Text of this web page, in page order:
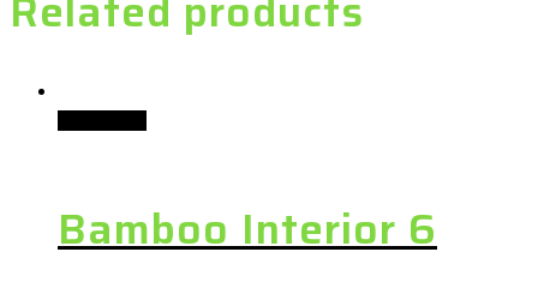
Bamboo Interior 6